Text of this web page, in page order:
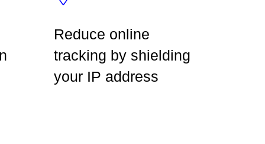
Reduce online
tracking by shielding
your IP address